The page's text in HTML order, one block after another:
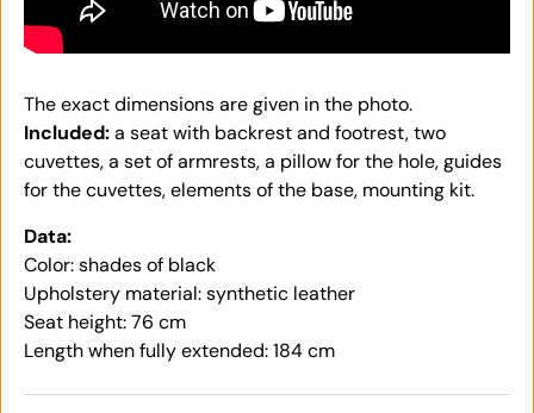
The exact dimensions are given in the photo.
Included:a seat with backrest and footrest, two
cuvettes, a set of armrests, a pillow for the hole, guides
for the cuvettes, elements of the base, mounting kit.
Data:
Color: shades of black
Upholstery material: synthetic leather
Seat height: 76 cm
Length when fully extended: 184 cm